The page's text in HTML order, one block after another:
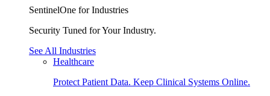
SentinelOne for Industries
Security Tuned for Your Industry.
See All Industries
Healthcare
Protect Patient Data. Keep Clinical Systems Online.